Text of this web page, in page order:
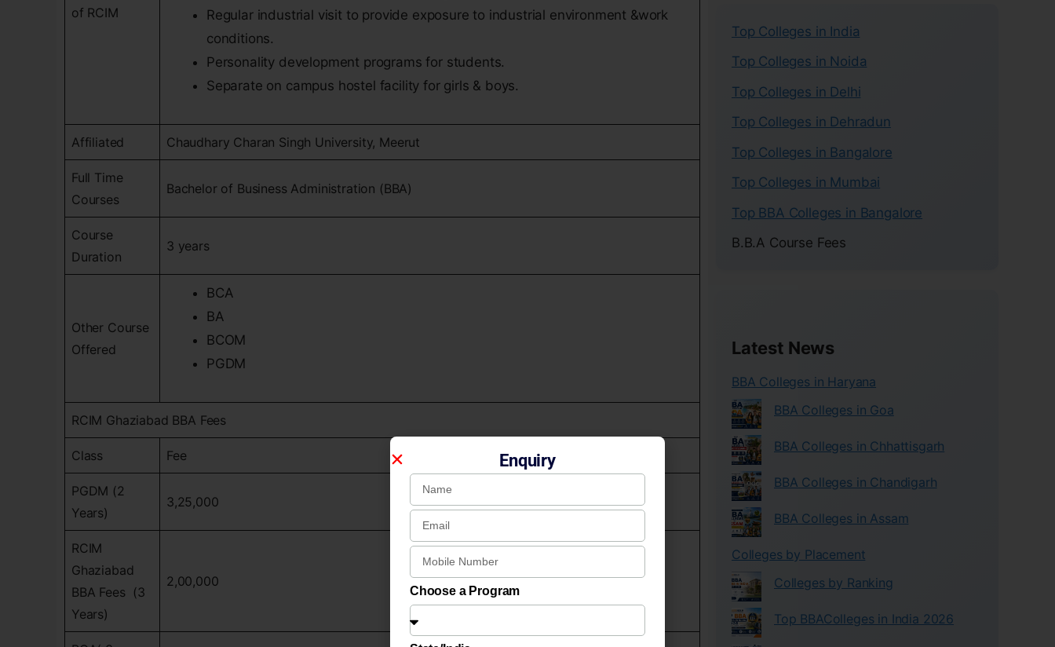
of RCIM
Regular industrial visit to provide exposure to industrial environment &work
conditions.
Personality development programs for students.
Separate on campus hostel facility for girls & boys.
Affiliated Chaudhary Charan Singh University, Meerut
Full Time
Courses
Bachelor of Business Administration (BBA)
Course
Duration
3 years
Other Course
Offered
BCA
BA
BCOM
PGDM
RCIM Ghaziabad BBA Fees
Class Fee
PGDM (2
Years)
3,25,000
RCIM
Ghaziabad
BBA Fees (3
Years)
2,00,000
Top Colleges in India
Top Colleges in Noida
Top Colleges in Delhi
Top Colleges in Dehradun
Top Colleges in Bangalore
Top Colleges in Mumbai
Top BBA Colleges in Bangalore
B.B.A Course Fees
Latest News
BBA Colleges in Haryana
BBA Colleges in Goa
BBA Colleges in Chhattisgarh
BBA Colleges in Chandigarh
BBA Colleges in Assam
Colleges by Placement
Colleges by Ranking
Top BBAColleges in India 2026
Enquiry
Choose a Program